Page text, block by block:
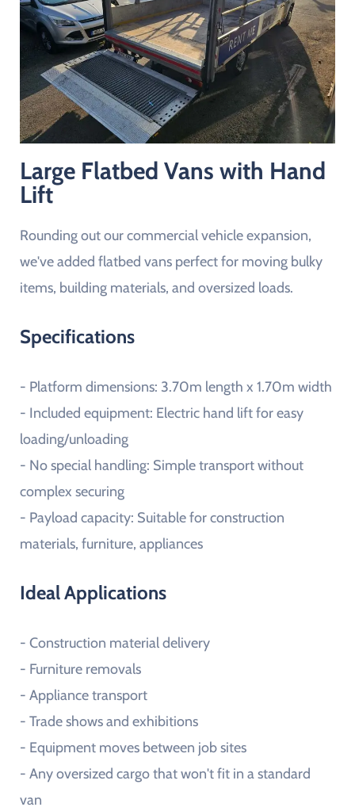
Large Flatbed Vans with Hand
Lift
Rounding out our commercial vehicle expansion,
we've added flatbed vans perfect for moving bulky
items, building materials, and oversized loads.
Specifications
- Platform dimensions: 3.70m length x 1.70m width
- Included equipment: Electric hand lift for easy
loading/unloading
- No special handling: Simple transport without
complex securing
- Payload capacity: Suitable for construction
materials, furniture, appliances
Ideal Applications
- Construction material delivery
- Furniture removals
- Appliance transport
- Trade shows and exhibitions
- Equipment moves between job sites
- Any oversized cargo that won't fit in a standard
van